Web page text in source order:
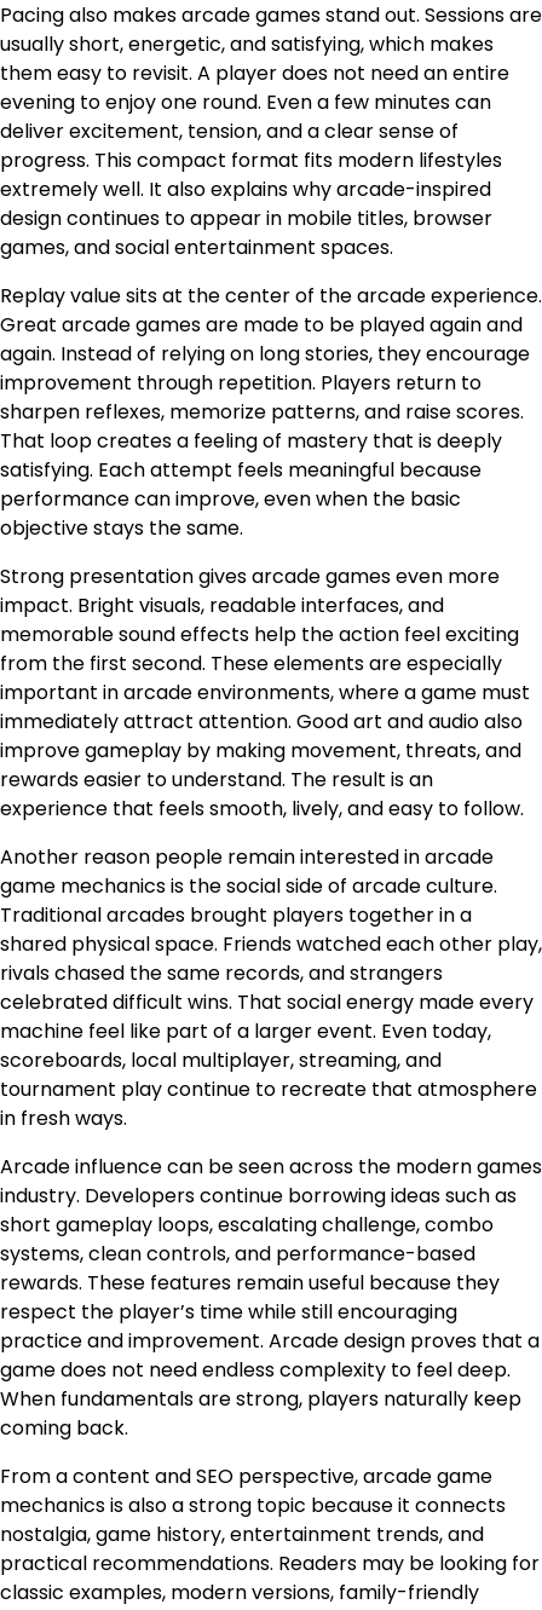
Pacing also makes arcade games stand out. Sessions are
usually short, energetic, and satisfying, which makes
them easy to revisit. A player does not need an entire
evening to enjoy one round. Even a few minutes can
deliver excitement, tension, and a clear sense of
progress. This compact format fits modern lifestyles
extremely well. It also explains why arcade-inspired
design continues to appear in mobile titles, browser
games, and social entertainment spaces.
Replay value sits at the center of the arcade experience.
Great arcade games are made to be played again and
again. Instead of relying on long stories, they encourage
improvement through repetition. Players return to
sharpen reflexes, memorize patterns, and raise scores.
That loop creates a feeling of mastery that is deeply
satisfying. Each attempt feels meaningful because
performance can improve, even when the basic
objective stays the same.
Strong presentation gives arcade games even more
impact. Bright visuals, readable interfaces, and
memorable sound effects help the action feel exciting
from the first second. These elements are especially
important in arcade environments, where a game must
immediately attract attention. Good art and audio also
improve gameplay by making movement, threats, and
rewards easier to understand. The result is an
experience that feels smooth, lively, and easy to follow.
Another reason people remain interested in arcade
game mechanics is the social side of arcade culture.
Traditional arcades brought players together in a
shared physical space. Friends watched each other play,
rivals chased the same records, and strangers
celebrated difficult wins. That social energy made every
machine feel like part of a larger event. Even today,
scoreboards, local multiplayer, streaming, and
tournament play continue to recreate that atmosphere
in fresh ways.
Arcade influence can be seen across the modern games
industry. Developers continue borrowing ideas such as
short gameplay loops, escalating challenge, combo
systems, clean controls, and performance-based
rewards. These features remain useful because they
respect the player’s time while still encouraging
practice and improvement. Arcade design proves that a
game does not need endless complexity to feel deep.
When fundamentals are strong, players naturally keep
coming back.
From a content and SEO perspective, arcade game
mechanics is also a strong topic because it connects
nostalgia, game history, entertainment trends, and
practical recommendations. Readers may be looking for
classic examples, modern versions, family-friendly